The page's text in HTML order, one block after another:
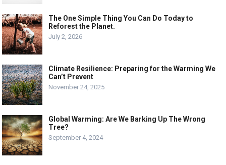
The One Simple Thing You Can Do Today to
Reforest the Planet.
July 2, 2026
Climate Resilience: Preparing for the Warming We
Can’t Prevent
November 24, 2025
Global Warming: Are We Barking Up The Wrong
Tree?
September 4, 2024